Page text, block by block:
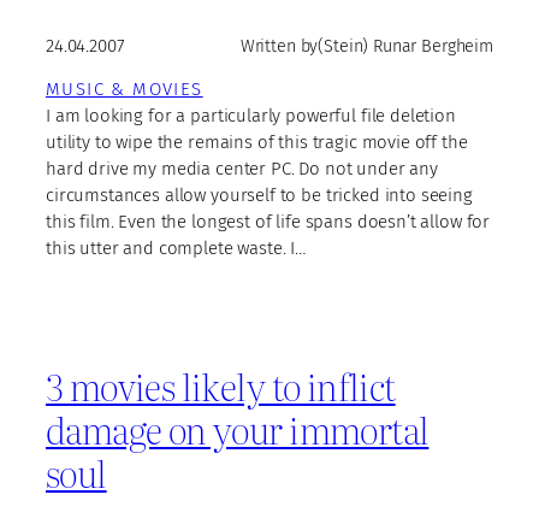
24.04.2007 Written by(Stein) Runar Bergheim
MUSIC & MOVIES
I am looking for a particularly powerful file deletion
utility to wipe the remains of this tragic movie off the
hard drive my media center PC. Do not under any
circumstances allow yourself to be tricked into seeing
this film. Even the longest of life spans doesn’t allow for
this utter and complete waste. I…
3 movies likely to inflict
damage on your immortal
soul